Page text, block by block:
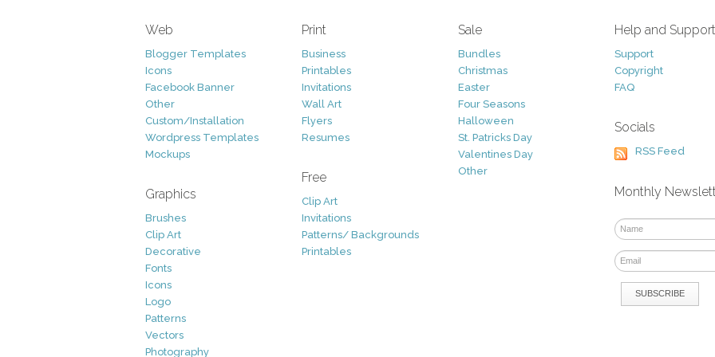
Web
Blogger Templates
Icons
Facebook Banner
Other
Custom/Installation
Wordpress Templates
Mockups
Graphics
Brushes
Clip Art
Decorative
Fonts
Icons
Logo
Patterns
Vectors
Photography
Print
Business
Printables
Invitations
Wall Art
Flyers
Resumes
Free
Clip Art
Invitations
Patterns/ Backgrounds
Printables
Sale
Bundles
Christmas
Easter
Four Seasons
Halloween
St. Patricks Day
Valentines Day
Other
Help and Support
Support
Copyright
FAQ
Socials
RSS Feed
Monthly